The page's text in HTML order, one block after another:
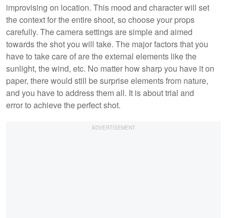
improvising on location. This mood and character will set
the context for the entire shoot, so choose your props
carefully. The camera settings are simple and aimed
towards the shot you will take. The major factors that you
have to take care of are the external elements like the
sunlight, the wind, etc. No matter how sharp you have it on
paper, there would still be surprise elements from nature,
and you have to address them all. It is about trial and
error to achieve the perfect shot.